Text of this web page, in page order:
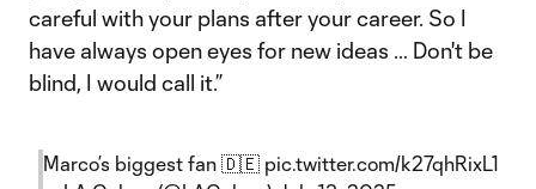
careful with your plans after your career. So I
have always open eyes for new ideas … Don't be
blind, I would call it.”
Marco’s biggest fan 🇩🇪 pic.twitter.com/k27qhRixL1